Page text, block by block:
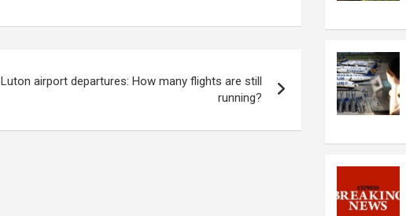
Luton airport departures: How many flights are still
running?